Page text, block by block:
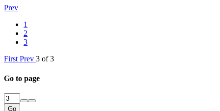
Prev
1
2
3
First Prev 3 of 3
Go to page
Go